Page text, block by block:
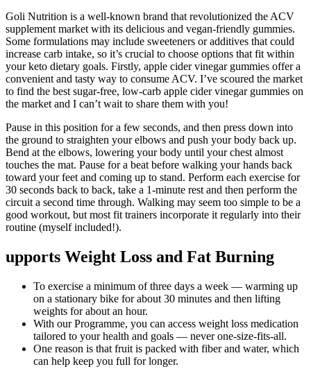
Goli Nutrition is a well-known brand that revolutionized the ACV
supplement market with its delicious and vegan-friendly gummies.
Some formulations may include sweeteners or additives that could
increase carb intake, so it’s crucial to choose options that fit within
your keto dietary goals. Firstly, apple cider vinegar gummies offer a
convenient and tasty way to consume ACV. I’ve scoured the market
to find the best sugar-free, low-carb apple cider vinegar gummies on
the market and I can’t wait to share them with you!
Pause in this position for a few seconds, and then press down into
the ground to straighten your elbows and push your body back up.
Bend at the elbows, lowering your body until your chest almost
touches the mat. Pause for a beat before walking your hands back
toward your feet and coming up to stand. Perform each exercise for
30 seconds back to back, take a 1-minute rest and then perform the
circuit a second time through. Walking may seem too simple to be a
good workout, but most fit trainers incorporate it regularly into their
routine (myself included!).
upports Weight Loss and Fat Burning
To exercise a minimum of three days a week — warming up
on a stationary bike for about 30 minutes and then lifting
weights for about an hour.
With our Programme, you can access weight loss medication
tailored to your health and goals — never one-size-fits-all.
One reason is that fruit is packed with fiber and water, which
can help keep you full for longer.